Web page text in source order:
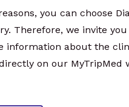
you can choose
Therefore, we invite
information about the
on our MyTripMed